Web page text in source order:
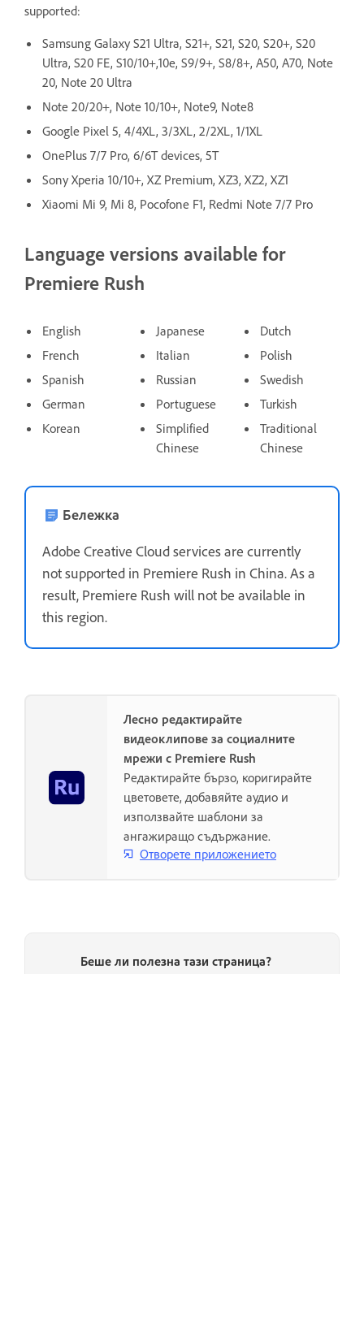
supported:
Samsung Galaxy S21 Ultra, S21+, S21, S20, S20+, S20
Ultra, S20 FE, S10/10+,10e, S9/9+, S8/8+, A50, A70, Note
20, Note 20 Ultra
Note 20/20+, Note 10/10+, Note9, Note8
Google Pixel 5, 4/4XL, 3/3XL, 2/2XL, 1/1XL
OnePlus 7/7 Pro, 6/6T devices, 5T
Sony Xperia 10/10+, XZ Premium, XZ3, XZ2, XZ1
Xiaomi Mi 9, Mi 8, Pocofone F1, Redmi Note 7/7 Pro
Language versions available for
Premiere Rush
English
French
Spanish
German
Korean
Japanese
Italian
Russian
Portuguese
Simplified
Chinese
Dutch
Polish
Swedish
Turkish
Traditional
Chinese
Бележка
Adobe Creative Cloud services are currently
not supported in Premiere Rush in China. As a
result, Premiere Rush will not be available in
this region.
Лесно редактирайте
видеоклипове за социалните
мрежи с Premiere Rush
Редактирайте бързо, коригирайте
цветовете, добавяйте аудио и
използвайте шаблони за
ангажиращо съдържание.
Отворете приложението
Беше ли полезна тази страница?